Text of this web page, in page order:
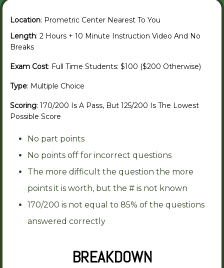
Location: Prometric Center Nearest To You
Length: 2 Hours + 10 Minute Instruction Video And No
Breaks
Exam Cost: Full Time Students: $100 ($200 Otherwise)
Type: Multiple Choice
Scoring: 170/200 Is A Pass, But 125/200 Is The Lowest
Possible Score
No part points
No points off for incorrect questions
The more difficult the question the more
points it is worth, but the # is not known
170/200 is not equal to 85% of the questions
answered correctly
BREAKDOWN